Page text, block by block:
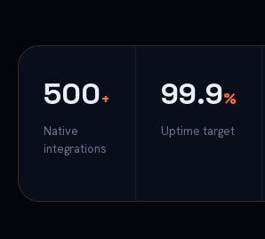
500+
Native
integrations
99.9%
Uptime target